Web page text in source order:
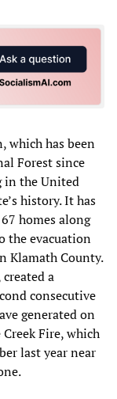
which has been
Forest since
in the United
history. It has
homes along
the evacuation
Klamath County.
a
consecutive
generated on
Fire, which
last year near